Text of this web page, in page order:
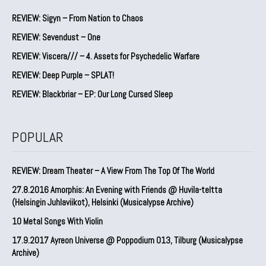
REVIEW: Sigyn – From Nation to Chaos
REVIEW: Sevendust – One
REVIEW: Viscera/// – 4. ⁠Assets for Psychedelic Warfare
REVIEW: Deep Purple – SPLAT!
REVIEW: Blackbriar – EP: Our Long Cursed Sleep
POPULAR
REVIEW: Dream Theater – A View From The Top Of The World
27.8.2016 Amorphis: An Evening with Friends @ Huvila-teltta
(Helsingin Juhlaviikot), Helsinki (Musicalypse Archive)
10 Metal Songs With Violin
17.9.2017 Ayreon Universe @ Poppodium 013, Tilburg (Musicalypse
Archive)